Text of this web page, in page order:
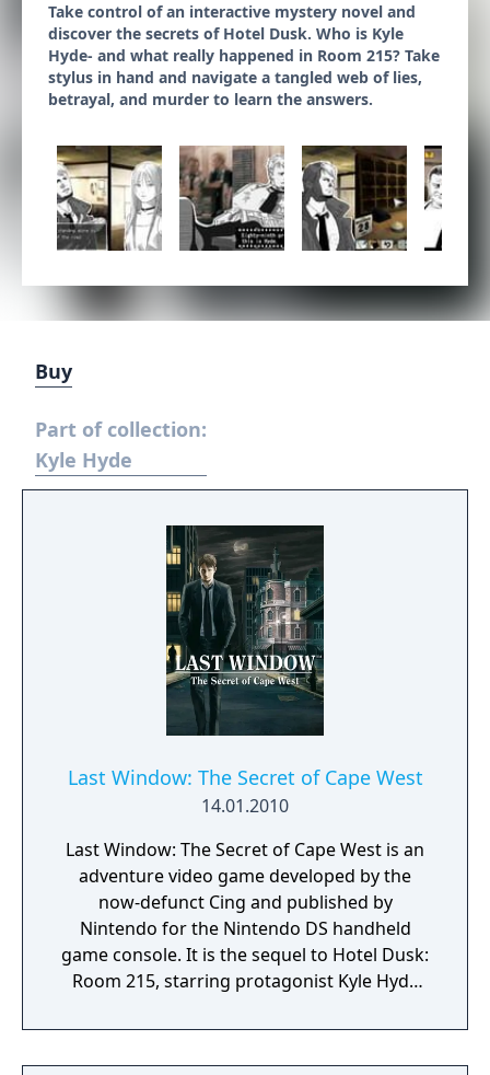
Take control of an interactive mystery novel and
discover the secrets of Hotel Dusk. Who is Kyle
Hyde- and what really happened in Room 215? Take
stylus in hand and navigate a tangled web of lies,
betrayal, and murder to learn the answers.
Buy
Part of collection:
Kyle Hyde
Last Window: The Secret of Cape West
14.01.2010
Last Window: The Secret of Cape West is an
adventure video game developed by the
now-defunct Cing and published by
Nintendo for the Nintendo DS handheld
game console. It is the sequel to Hotel Dusk:
Room 215, starring protagonist Kyle Hyde
predecessor. The game has visual and audio
styles similar to that of the first game. In Last